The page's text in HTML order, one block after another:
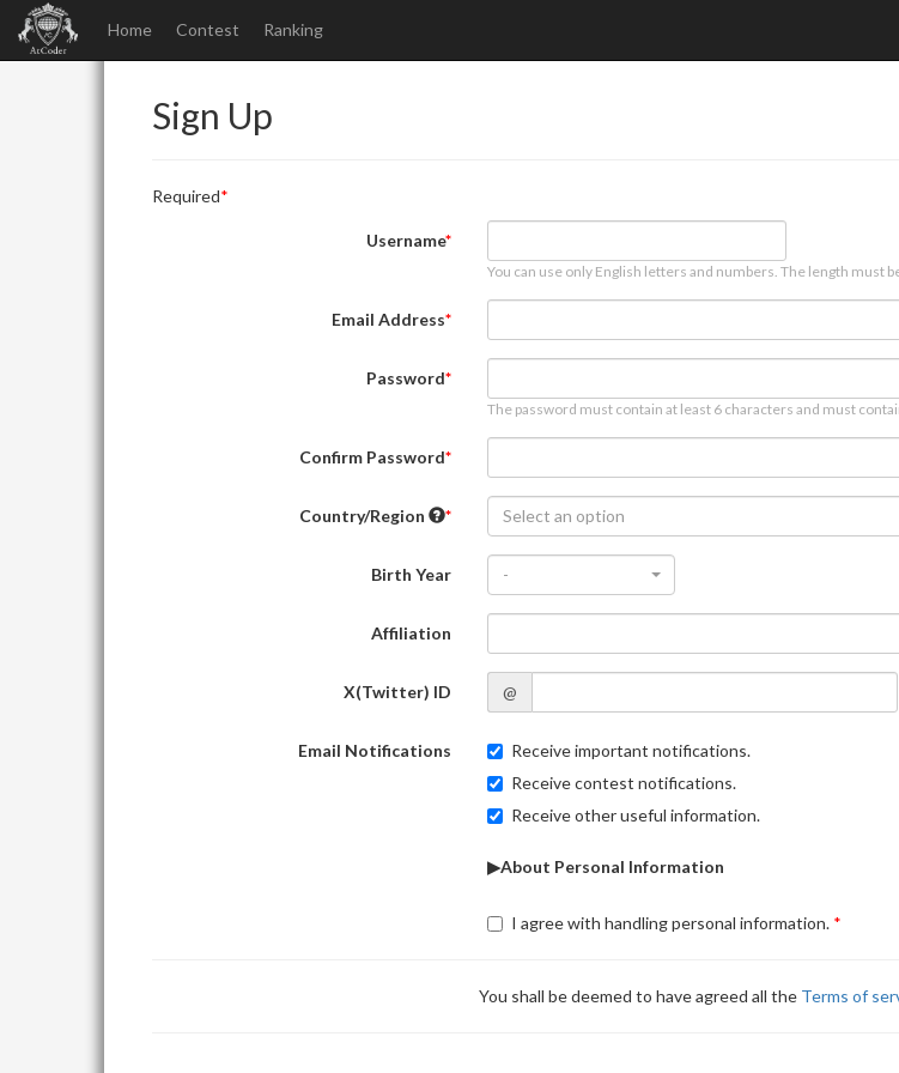
Home Contest Ranking
Sign Up
Required
Username
You can use only English letters and numbers. The length must
Email Address
Password
The password must contain at least 6 characters and must
Confirm Password
Country/Region Select an option
Birth Year -
Affiliation
X(Twitter) ID @
Email Notifications
Receive important notifications.
Receive contest notifications.
Receive other useful information.
▶About Personal Information
I agree with handling personal information.
You shall be deemed to have agreed all the Terms of